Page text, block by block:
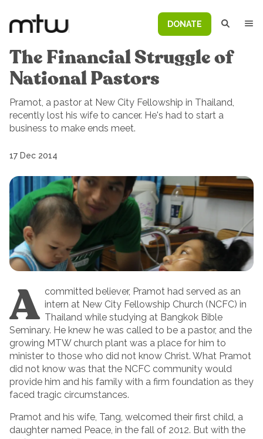
DONATE
The Financial Struggle of
National Pastors
Pramot, a pastor at New City Fellowship in Thailand,
recently lost his wife to cancer. He's had to start a
business to make ends meet.
17 Dec 2014
A committed believer, Pramot had served as an
intern at New City Fellowship Church (NCFC) in
Thailand while studying at Bangkok Bible
Seminary. He knew he was called to be a pastor, and the
growing MTW church plant was a place for him to
minister to those who did not know Christ. What Pramot
did not know was that the NCFC community would
provide him and his family with a firm foundation as they
faced tragic circumstances.
Pramot and his wife, Tang, welcomed their first child, a
daughter named Peace, in the fall of 2012. But with the